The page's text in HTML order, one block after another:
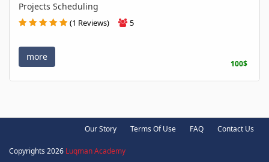
Projects Scheduling
(1 Reviews) 5
more
100$
Our Story Terms Of Use FAQ Contact Us
Copyrights 2026 Luqman Academy